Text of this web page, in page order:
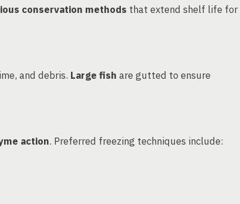
conservation methods that extend shelf life for
and debris. Large fish are gutted to ensure
action. Preferred freezing techniques include: